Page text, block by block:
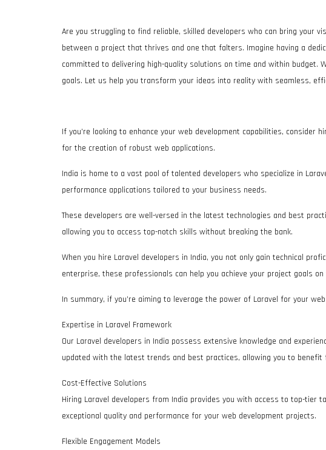
Are you struggling to find reliable, skilled developers who can bring your
between a project that thrives and one that falters. Imagine having a
committed to delivering high-quality solutions on time and within budget.
goals. Let us help you transform your ideas into reality with seamless,
If you’re looking to enhance your web development capabilities,
for the creation of robust web applications.
India is home to a vast pool of talented developers who specialize in
performance applications tailored to your business needs.
These developers are well-versed in the latest technologies and best
allowing you to access top-notch skills without breaking the bank.
When you hire Laravel developers in India, you not only gain technical
enterprise, these professionals can help you achieve your project goals
In summary, if you’re aiming to leverage the power of Laravel for your
Expertise in Laravel Framework
Our Laravel developers in India possess extensive knowledge and
updated with the latest trends and best practices, allowing you to benefit
Cost-Effective Solutions
Hiring Laravel developers from India provides you with access to top-
exceptional quality and performance for your web development projects.
Flexible Engagement Models